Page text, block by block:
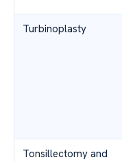
Turbinoplasty
Tonsillectomy and